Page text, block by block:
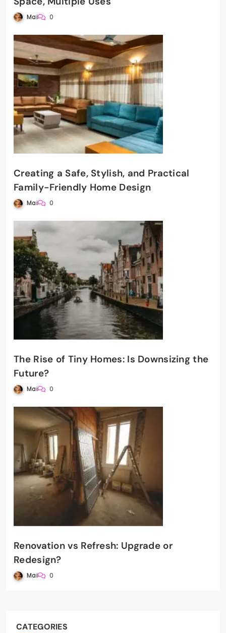
Mai 0
Creating a Safe, Stylish, and Practical
Family-Friendly Home Design
Mai 0
The Rise of Tiny Homes: Is Downsizing the
Future?
Mai 0
Renovation vs Refresh: Upgrade or
Redesign?
Mai 0
CATEGORIES